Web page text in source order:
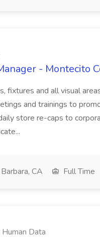
- Montecito
fixtures and all visual
and trainings to
store re-caps to
CA Full Time
Data